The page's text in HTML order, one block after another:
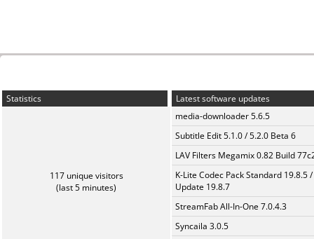
Statistics
117 unique visitors
(last 5 minutes)
Latest software updates
media-downloader 5.6.5
Subtitle Edit 5.1.0 / 5.2.0 Beta 6
LAV Filters Megamix 0.82 Build
K-Lite Codec Pack Standard 19.8.5 /
Update 19.8.7
StreamFab All-In-One 7.0.4.3
Syncaila 3.0.5